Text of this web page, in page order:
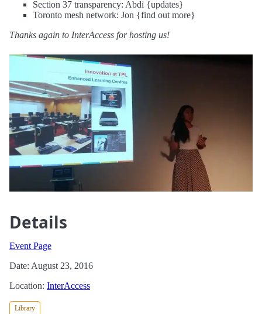
Section 37 transparency: Abdi {updates}
Toronto mesh network: Jon {find out more}
Thanks again to InterAccess for hosting us!
Details
Event Page
Date: August 23, 2016
Location: InterAccess
Library